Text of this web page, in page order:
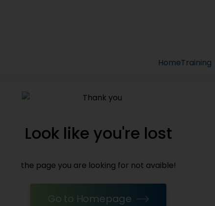
HomeTraining
Look like you're lost
the page you are looking for not avaible!
Go to Homepage